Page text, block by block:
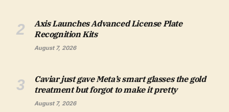
Axis Launches Advanced License Plate
Recognition Kits
August 7, 2026
Caviar just gave Meta’s smart glasses the gold
treatment but forgot to make it pretty
August 7, 2026